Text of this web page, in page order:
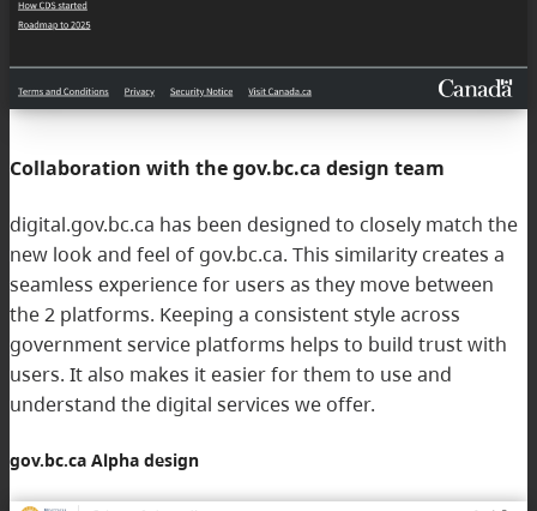
Collaboration with the gov.bc.ca design team
digital.gov.bc.ca has been designed to closely match the
new look and feel of gov.bc.ca. This similarity creates a
seamless experience for users as they move between
the 2 platforms. Keeping a consistent style across
government service platforms helps to build trust with
users. It also makes it easier for them to use and
understand the digital services we offer.
gov.bc.ca Alpha design